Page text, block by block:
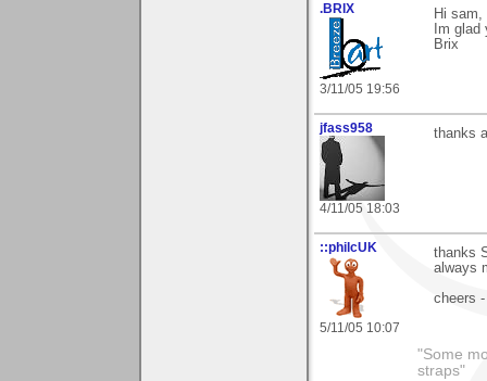
.BRIX
3/11/05 19:56
Hi
Im
Brix
jfass958
4/11/05 18:03
thanks
::philcUK
5/11/05 10:07
thanks
always
cheers
"Some
straps"